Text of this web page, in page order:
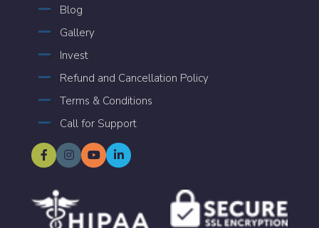
Blog
Gallery
Invest
Refund and Cancellation Policy
Terms & Conditions
Call for Support